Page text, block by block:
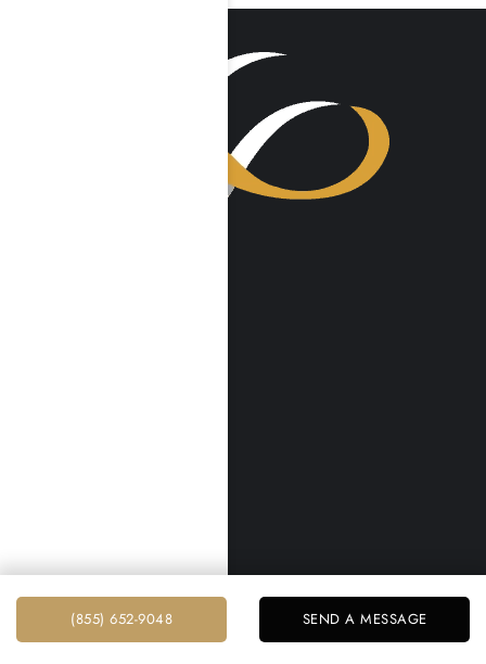
(855) 652-9048
RESOURCES
(855) 652-9048 SEND A MESSAGE